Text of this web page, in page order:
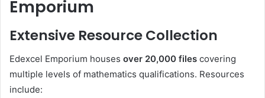
Emporium
Extensive Resource Collection
Edexcel Emporium houses over 20,000 files covering
multiple levels of mathematics qualifications. Resources
include: